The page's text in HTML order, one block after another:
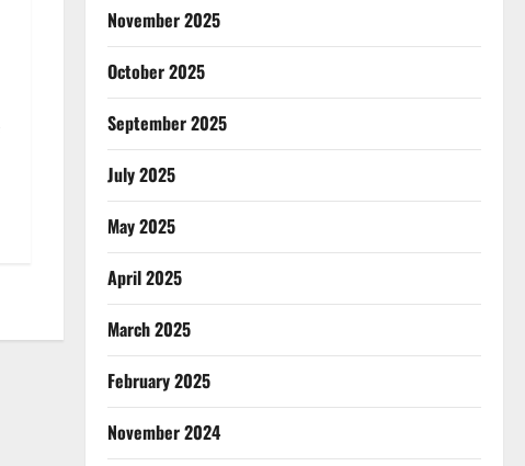
November 2025
October 2025
September 2025
July 2025
May 2025
April 2025
March 2025
February 2025
November 2024